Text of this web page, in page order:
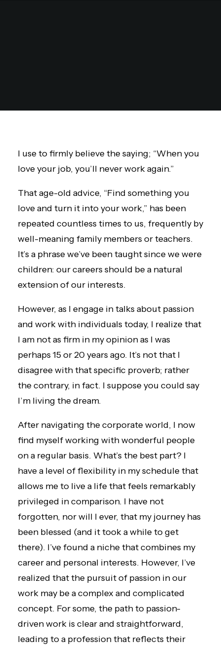
I use to firmly believe the saying; “When you
love your job, you’ll never work again.”
That age-old advice, “Find something you
love and turn it into your work,” has been
repeated countless times to us, frequently by
well-meaning family members or teachers.
It’s a phrase we’ve been taught since we were
children: our careers should be a natural
extension of our interests.
However, as I engage in talks about passion
and work with individuals today, I realize that
I am not as firm in my opinion as I was
perhaps 15 or 20 years ago. It’s not that I
disagree with that specific proverb; rather
the contrary, in fact. I suppose you could say
I’m living the dream.
After navigating the corporate world, I now
find myself working with wonderful people
on a regular basis. What’s the best part? I
have a level of flexibility in my schedule that
allows me to live a life that feels remarkably
privileged in comparison. I have not
forgotten, nor will I ever, that my journey has
been blessed (and it took a while to get
there). I’ve found a niche that combines my
career and personal interests. However, I’ve
realized that the pursuit of passion in our
work may be a complex and complicated
concept. For some, the path to passion-
driven work is clear and straightforward,
leading to a profession that reflects their